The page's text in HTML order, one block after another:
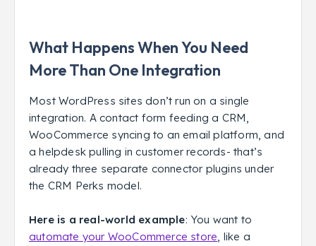
What Happens When You Need
More Than One Integration
Most WordPress sites don’t run on a single
integration. A contact form feeding a CRM,
WooCommerce syncing to an email platform, and
a helpdesk pulling in customer records- that’s
already three separate connector plugins under
the CRM Perks model.
Here is a real-world example: You want to
automate your WooCommerce store, like a